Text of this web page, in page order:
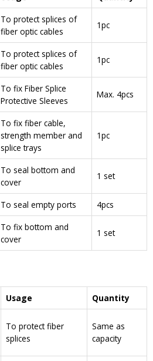
To protect splices of
fiber optic cables
1pc
To protect splices of
fiber optic cables
1pc
To fix Fiber Splice
Protective Sleeves
Max. 4pcs
To fix fiber cable,
strength member and
splice trays
1pc
To seal bottom and
cover
1 set
To seal empty ports 4pcs
To fix bottom and
cover
1 set
Usage Quantity
To protect fiber
splices
Same as
capacity